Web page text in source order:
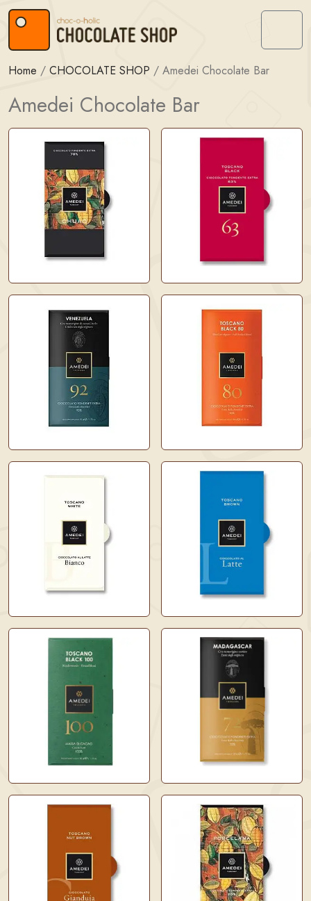
Skip to content
Skip to footer
Menu
Home / CHOCOLATE SHOP / Amedei Chocolate Bar
Amedei Chocolate Bar